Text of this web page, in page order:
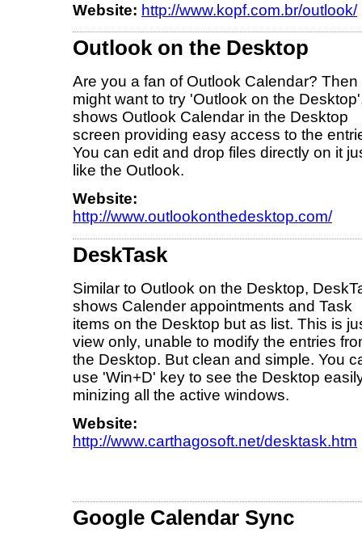
Website: http://www.kopf.com.br/outlook/
Outlook on the Desktop
Are you a fan of Outlook Calendar? Then
might want to try 'Outlook on the
shows Outlook Calendar in the Desktop
screen providing easy access to the
You can edit and drop files directly on it
like the Outlook.
Website:
http://www.outlookonthedesktop.com/
DeskTask
Similar to Outlook on the Desktop,
shows Calender appointments and Task
items on the Desktop but as list. This is
view only, unable to modify the entries
the Desktop. But clean and simple. You
use 'Win+D' key to see the Desktop
minizing all the active windows.
Website:
http://www.carthagosoft.net/desktask.htm
Google Calendar Sync